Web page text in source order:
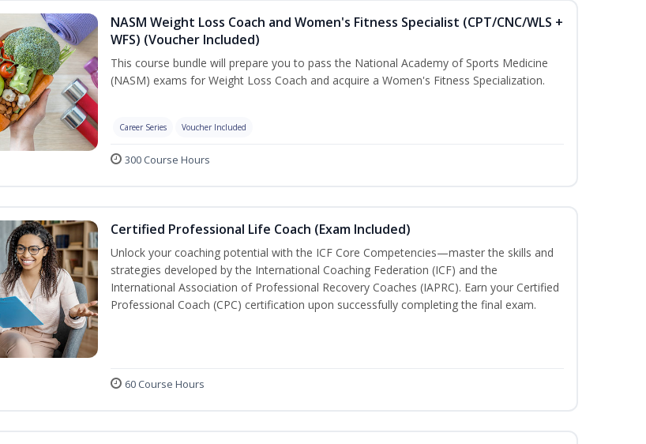
NASM Weight Loss Coach and Women's Fitness Specialist (CPT/CNC/WLS +
WFS) (Voucher Included)
This course bundle will prepare you to pass the National Academy of Sports Medicine
(NASM) exams for Weight Loss Coach and acquire a Women's Fitness Specialization.
Career Series Voucher Included
300 Course Hours
Certified Professional Life Coach (Exam Included)
Unlock your coaching potential with the ICF Core Competencies—master the skills and
strategies developed by the International Coaching Federation (ICF) and the
International Association of Professional Recovery Coaches (IAPRC). Earn your Certified
Professional Coach (CPC) certification upon successfully completing the final exam.
60 Course Hours